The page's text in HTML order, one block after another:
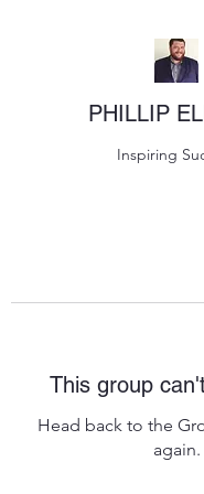
PHILLIP
Inspiring
This group
Head back to the
again.